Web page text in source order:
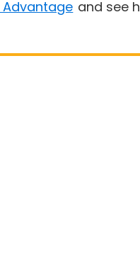
Advantage and see